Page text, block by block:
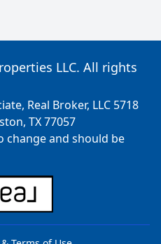
LLC. All rights
Real Broker, LLC 5718
TX 77057
change and should be